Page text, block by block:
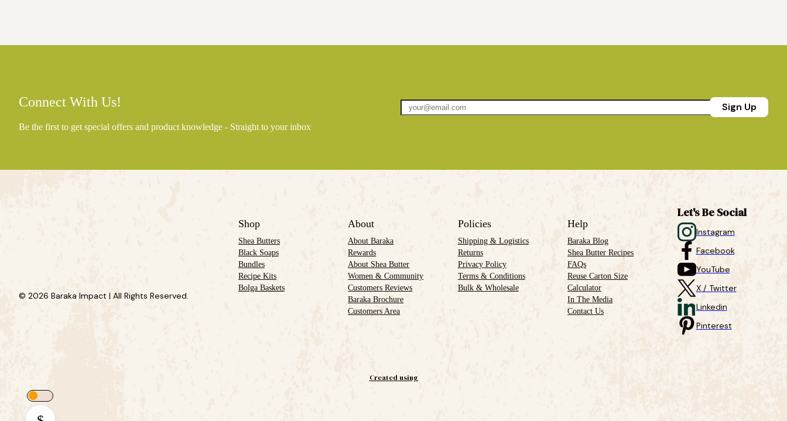
Connect With Us!
Be the first to get special offers and product knowledge - Straight to your inbox
Sign Up
© 2026 Baraka Impact | All Rights Reserved.
Shop
Shea Butters
Black Soaps
Bundles
Recipe Kits
Bolga Baskets
About
About Baraka
Rewards
About Shea Butter
Women & Community
Customers Reviews
Baraka Brochure
Customers Area
Policies
Shipping & Logistics
Returns
Privacy Policy
Terms & Conditions
Bulk & Wholesale
Help
Baraka Blog
Shea Butter Recipes
FAQs
Reuse Carton Size
Calculator
In The Media
Contact Us
Let's Be Social
Instagram
Facebook
YouTube
X / Twitter
Linkedin
Pinterest
Created using